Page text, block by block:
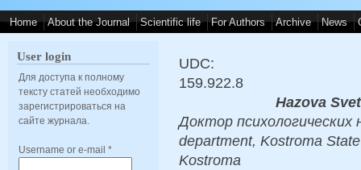
Home About the Journal Scientific life For Authors Archive News
User login
Для доступа к полному
тексту статей необходимо
зарегистрироваться на
сайте журнала.
Username or e-mail *
UDC:
159.922.8
Hazova
Доктор психологических
department, Kostroma
Kostroma